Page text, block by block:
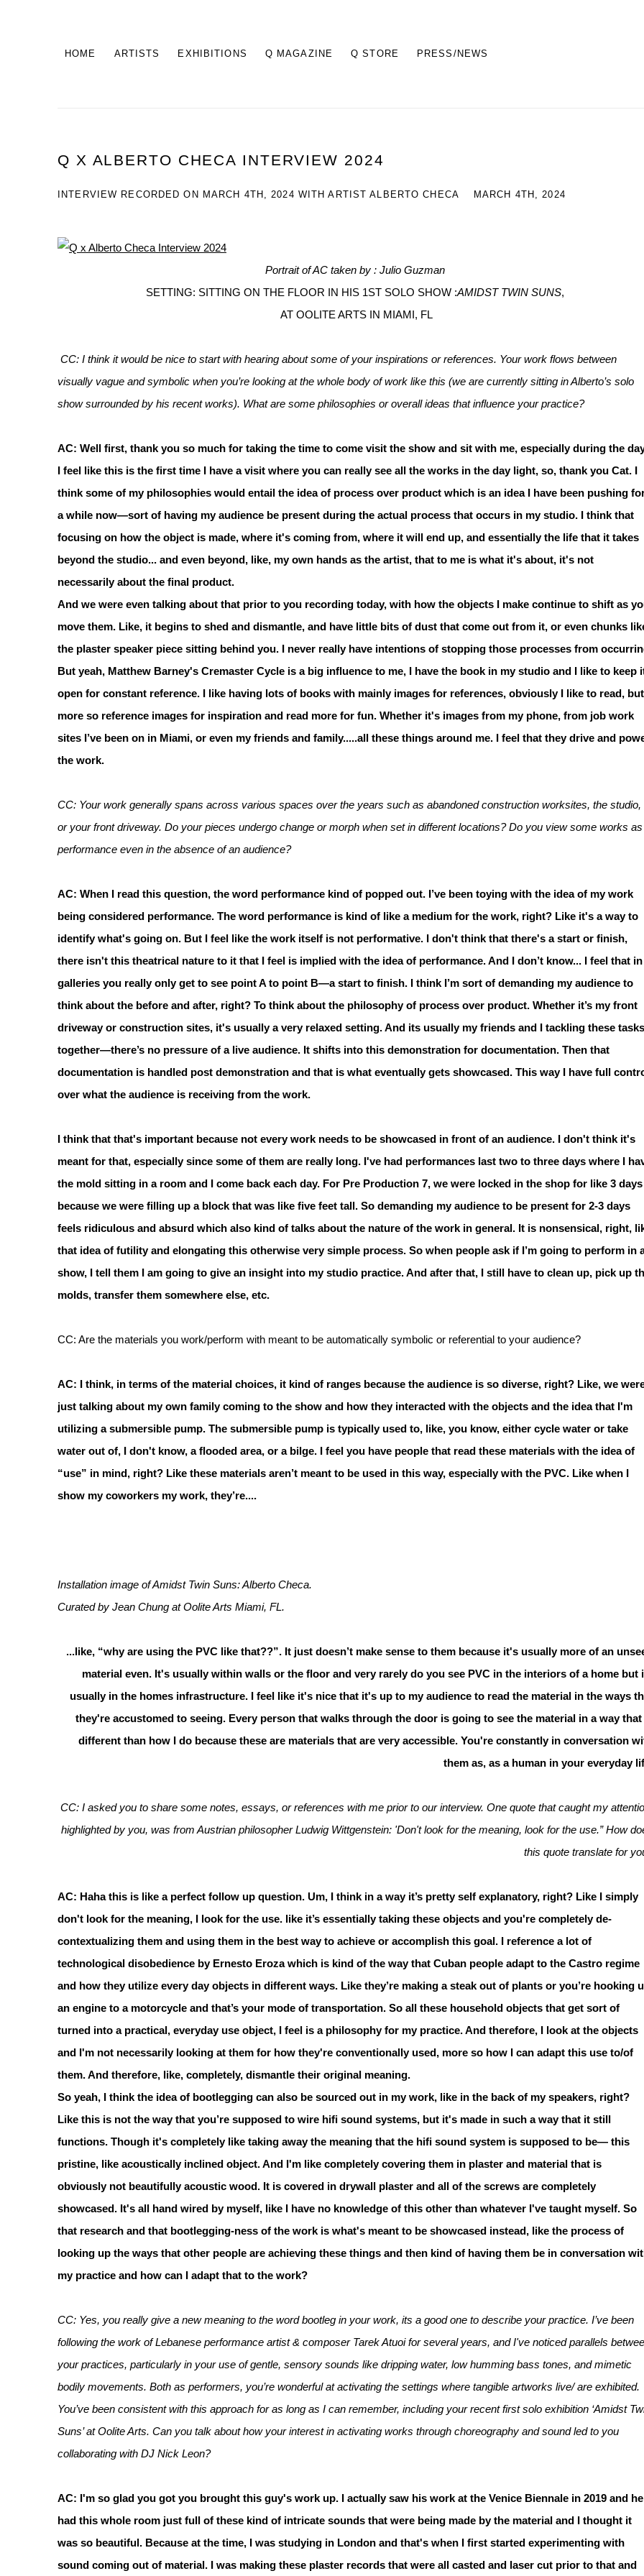
HOME ARTISTS EXHIBITIONS Q MAGAZINE Q STORE PRESS/NEWS
Q X ALBERTO CHECA INTERVIEW 2024
INTERVIEW RECORDED ON MARCH 4TH, 2024 WITH ARTIST ALBERTO CHECA MARCH 4TH, 2024
Portrait of AC taken by : Julio Guzman
SETTING: SITTING ON THE FLOOR IN HIS 1ST SOLO SHOW :AMIDST TWIN SUNS,
AT OOLITE ARTS IN MIAMI, FL
CC: I think it would be nice to start with hearing about some of your inspirations or references. Your work flows between
visually vague and symbolic when you’re looking at the whole body of work like this (we are currently sitting in Alberto’s solo
show surrounded by his recent works). What are some philosophies or overall ideas that influence your practice?
AC: Well first, thank you so much for taking the time to come visit the show and sit with me, especially during the
I feel like this is the first time I have a visit where you can really see all the works in the day light, so, thank you Cat. I
think some of my philosophies would entail the idea of process over product which is an idea I have been pushing
a while now—sort of having my audience be present during the actual process that occurs in my studio. I think that
focusing on how the object is made, where it's coming from, where it will end up, and essentially the life that it takes
beyond the studio... and even beyond, like, my own hands as the artist, that to me is what it's about, it's not
necessarily about the final product.
And we were even talking about that prior to you recording today, with how the objects I make continue to shift as
move them. Like, it begins to shed and dismantle, and have little bits of dust that come out from it, or even chunks
the plaster speaker piece sitting behind you. I never really have intentions of stopping those processes from
But yeah, Matthew Barney's Cremaster Cycle is a big influence to me, I have the book in my studio and I like to keep
open for constant reference. I like having lots of books with mainly images for references, obviously I like to read, but I
more so reference images for inspiration and read more for fun. Whether it's images from my phone, from job work
sites I’ve been on in Miami, or even my friends and family.....all these things around me. I feel that they drive and
the work.
CC: Your work generally spans across various spaces over the years such as abandoned construction worksites, the studio,
or your front driveway. Do your pieces undergo change or morph when set in different locations? Do you view some works
performance even in the absence of an audience?
AC: When I read this question, the word performance kind of popped out. I’ve been toying with the idea of my work
being considered performance. The word performance is kind of like a medium for the work, right? Like it's a way to
identify what's going on. But I feel like the work itself is not performative. I don't think that there's a start or finish,
there isn't this theatrical nature to it that I feel is implied with the idea of performance. And I don’t know... I feel that in
galleries you really only get to see point A to point B—a start to finish. I think I’m sort of demanding my audience to
think about the before and after, right? To think about the philosophy of process over product. Whether it’s my front
driveway or construction sites, it's usually a very relaxed setting. And its usually my friends and I tackling these tasks
together—there’s no pressure of a live audience. It shifts into this demonstration for documentation. Then that
documentation is handled post demonstration and that is what eventually gets showcased. This way I have full
over what the audience is receiving from the work.
I think that that's important because not every work needs to be showcased in front of an audience. I don't think it's
meant for that, especially since some of them are really long. I've had performances last two to three days where I
the mold sitting in a room and I come back each day. For Pre Production 7, we were locked in the shop for like 3 days
because we were filling up a block that was like five feet tall. So demanding my audience to be present for 2-3 days
feels ridiculous and absurd which also kind of talks about the nature of the work in general. It is nonsensical, right,
that idea of futility and elongating this otherwise very simple process. So when people ask if I’m going to perform in
show, I tell them I am going to give an insight into my studio practice. And after that, I still have to clean up, pick up
molds, transfer them somewhere else, etc.
CC: Are the materials you work/perform with meant to be automatically symbolic or referential to your audience?
AC: I think, in terms of the material choices, it kind of ranges because the audience is so diverse, right? Like, we
just talking about my own family coming to the show and how they interacted with the objects and the idea that I'm
utilizing a submersible pump. The submersible pump is typically used to, like, you know, either cycle water or take
water out of, I don't know, a flooded area, or a bilge. I feel you have people that read these materials with the idea of
“use” in mind, right? Like these materials aren’t meant to be used in this way, especially with the PVC. Like when I
show my coworkers my work, they’re....
Installation image of Amidst Twin Suns: Alberto Checa.
Curated by Jean Chung at Oolite Arts Miami, FL.
...like, “why are using the PVC like that??”. It just doesn’t make sense to them because it's usually more of an
material even. It's usually within walls or the floor and very rarely do you see PVC in the interiors of a home but
usually in the homes infrastructure. I feel like it's nice that it's up to my audience to read the material in the ways
they're accustomed to seeing. Every person that walks through the door is going to see the material in a way that
different than how I do because these are materials that are very accessible. You're constantly in conversation
them as, as a human in your everyday
CC: I asked you to share some notes, essays, or references with me prior to our interview. One quote that caught my
highlighted by you, was from Austrian philosopher Ludwig Wittgenstein: 'Don't look for the meaning, look for the use.” How
this quote translate for
AC: Haha this is like a perfect follow up question. Um, I think in a way it’s pretty self explanatory, right? Like I simply
don't look for the meaning, I look for the use. like it’s essentially taking these objects and you're completely de-
contextualizing them and using them in the best way to achieve or accomplish this goal. I reference a lot of
technological disobedience by Ernesto Eroza which is kind of the way that Cuban people adapt to the Castro regime
and how they utilize every day objects in different ways. Like they’re making a steak out of plants or you’re hooking
an engine to a motorcycle and that’s your mode of transportation. So all these household objects that get sort of
turned into a practical, everyday use object, I feel is a philosophy for my practice. And therefore, I look at the objects
and I'm not necessarily looking at them for how they're conventionally used, more so how I can adapt this use to/of
them. And therefore, like, completely, dismantle their original meaning.
So yeah, I think the idea of bootlegging can also be sourced out in my work, like in the back of my speakers, right?
Like this is not the way that you’re supposed to wire hifi sound systems, but it's made in such a way that it still
functions. Though it's completely like taking away the meaning that the hifi sound system is supposed to be— this
pristine, like acoustically inclined object. And I'm like completely covering them in plaster and material that is
obviously not beautifully acoustic wood. It is covered in drywall plaster and all of the screws are completely
showcased. It's all hand wired by myself, like I have no knowledge of this other than whatever I've taught myself. So
that research and that bootlegging-ness of the work is what's meant to be showcased instead, like the process of
looking up the ways that other people are achieving these things and then kind of having them be in conversation
my practice and how can I adapt that to the work?
CC: Yes, you really give a new meaning to the word bootleg in your work, its a good one to describe your practice. I’ve been
following the work of Lebanese performance artist & composer Tarek Atuoi for several years, and I've noticed parallels
your practices, particularly in your use of gentle, sensory sounds like dripping water, low humming bass tones, and mimetic
bodily movements. Both as performers, you’re wonderful at activating the settings where tangible artworks live/ are exhibited.
You’ve been consistent with this approach for as long as I can remember, including your recent first solo exhibition ‘Amidst
Suns’ at Oolite Arts. Can you talk about how your interest in activating works through choreography and sound led to you
collaborating with DJ Nick Leon?
AC: I'm so glad you got you brought this guy's work up. I actually saw his work at the Venice Biennale in 2019 and he
had this whole room just full of these kind of intricate sounds that were being made by the material and I thought it
was so beautiful. Because at the time, I was studying in London and that's when I first started experimenting with
sound coming out of material. I was making these plaster records that were all casted and laser cut prior to that and